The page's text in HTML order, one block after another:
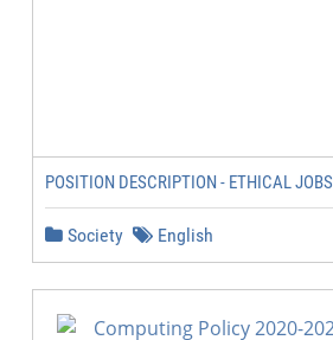
POSITION DESCRIPTION - ETHICAL JOBS
Society English